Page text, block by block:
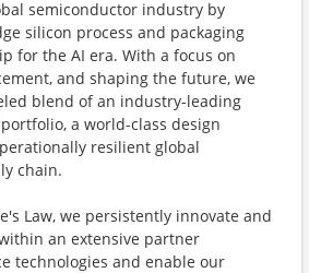
semiconductor industry by
silicon process and packaging
for the AI era. With a focus on
and shaping the future, we
blend of an industry-leading
a world-class design
resilient global
chain.
Law, we persistently innovate and
an extensive partner
technologies and enable our